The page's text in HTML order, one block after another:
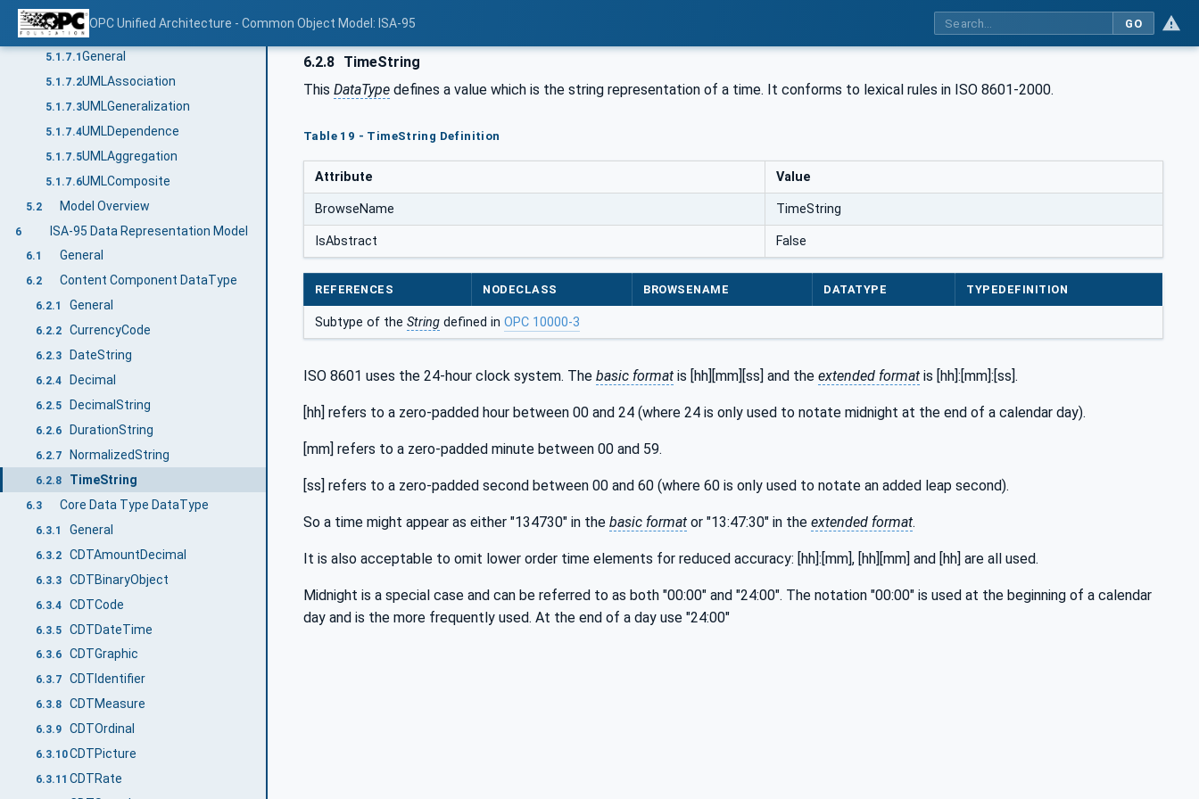
OPC Unified Architecture - Common Object Model: ISA-95 GO
5.1.6.5Structured value
5.1.7 ISA95Reference
5.1.7.1 General
5.1.7.2UMLAssociation
5.1.7.3UMLGeneralization
5.1.7.4UMLDependence
5.1.7.5UMLAggregation
5.1.7.6UMLComposite
5.2 Model Overview
6 ISA-95 Data Representation Model
6.1 General
6.2 Content Component DataType
6.2.1 General
6.2.2 CurrencyCode
6.2.3 DateString
6.2.4 Decimal
6.2.5 DecimalString
6.2.6 DurationString
6.2.7 NormalizedString
6.2.8 TimeString
6.3 Core Data Type DataType
6.3.1 General
6.3.2 CDTAmountDecimal
6.3.3 CDTBinaryObject
6.3.4 CDTCode
6.3.5 CDTDateTime
6.3.6 CDTGraphic
6.3.7 CDTIdentifier
6.3.8 CDTMeasure
6.3.9 CDTOrdinal
6.3.10CDTPicture
6.3.11 CDTRate
6.2.8 TimeString
This DataType defines a value which is the string representation of a time. It conforms to lexical rules in ISO 8601-2000.
Table 19 - TimeString Definition
Attribute Value
BrowseName TimeString
IsAbstract False
REFERENCES NODECLASS BROWSENAME DATATYPE TYPEDEFINITION
Subtype of the String defined in OPC 10000-3
ISO 8601 uses the 24-hour clock system. The basic format is [hh][mm][ss] and the extended format is [hh]:[mm]:[ss].
[hh] refers to a zero-padded hour between 00 and 24 (where 24 is only used to notate midnight at the end of a calendar day).
[mm] refers to a zero-padded minute between 00 and 59.
[ss] refers to a zero-padded second between 00 and 60 (where 60 is only used to notate an added leap second).
So a time might appear as either "134730" in the basic format or "13:47:30" in the extended format.
It is also acceptable to omit lower order time elements for reduced accuracy: [hh]:[mm], [hh][mm] and [hh] are all used.
Midnight is a special case and can be referred to as both "00:00" and "24:00". The notation "00:00" is used at the beginning of a calendar
day and is the more frequently used. At the end of a day use "24:00"